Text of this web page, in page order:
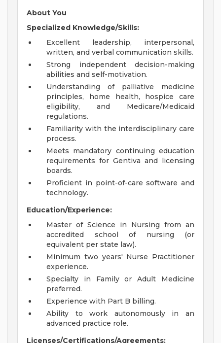
About You
Specialized Knowledge/Skills:
Excellent leadership, interpersonal,
written, and verbal communication skills.
Strong independent decision-making
abilities and self-motivation.
Understanding of palliative medicine
principles, home health, hospice care
eligibility, and Medicare/Medicaid
regulations.
Familiarity with the interdisciplinary care
process.
Meets mandatory continuing education
requirements for Gentiva and licensing
boards.
Proficient in point-of-care software and
technology.
Education/Experience:
Master of Science in Nursing from an
accredited school of nursing (or
equivalent per state law).
Minimum two years' Nurse Practitioner
experience.
Specialty in Family or Adult Medicine
preferred.
Experience with Part B billing.
Ability to work autonomously in an
advanced practice role.
Licenses/Certifications/Agreements: